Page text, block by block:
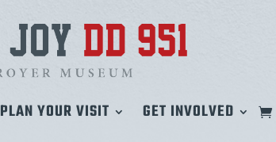
PLAN YOUR VISIT GET INVOLVED